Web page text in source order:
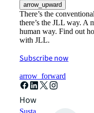
arrow_upward
There’s the
there’s the JLL way. A
human way. Find out
with JLL.
Subscribe now
arrow_forward
How can we help?
Sustainability solutions